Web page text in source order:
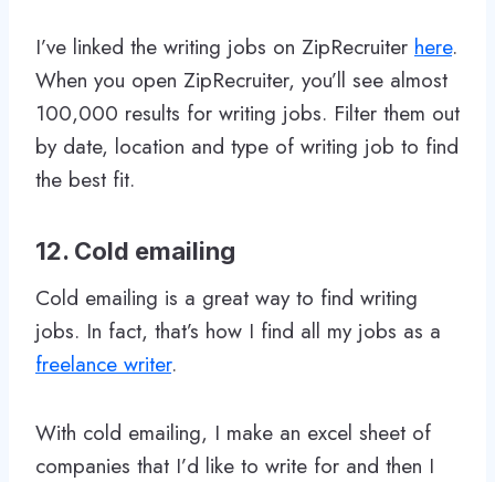
I’ve linked the writing jobs on ZipRecruiter here.
When you open ZipRecruiter, you’ll see almost
100,000 results for writing jobs. Filter them out
by date, location and type of writing job to find
the best fit.
12. Cold emailing
Cold emailing is a great way to find writing
jobs. In fact, that’s how I find all my jobs as a
freelance writer.
With cold emailing, I make an excel sheet of
companies that I’d like to write for and then I